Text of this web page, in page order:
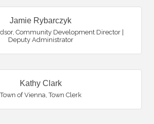
Jamie Rybarczyk
, Community Development Director |
Deputy Administrator
Kathy Clark
Town of Vienna, Town Clerk